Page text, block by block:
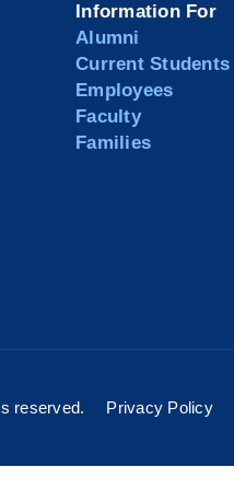
Information For
Alumni
Current Students
Employees
Faculty
Families
reserved. Privacy Policy